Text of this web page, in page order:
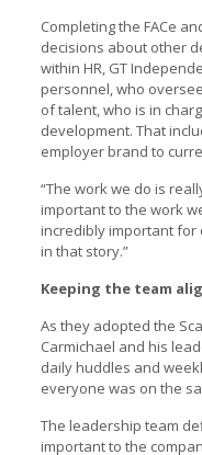
Completing the FACe
decisions about other
within HR, GT
personnel, who
of talent, who is in
development. That
employer brand to
“The work we do is
important to the work
incredibly important for
in that story.”
Keeping the team
As they adopted the
Carmichael and his
daily huddles and
everyone was on the
The leadership team
important to the